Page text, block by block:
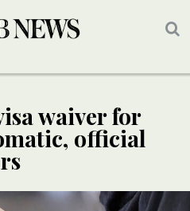
waiver for
official